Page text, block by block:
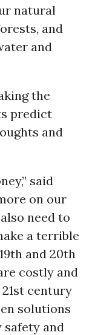
natural
and
and
the
predict
and
said
on our
need to
a terrible
and 20th
costly and
century
solutions
safety and